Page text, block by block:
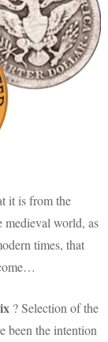
it is from the
medieval world, as
times, that
? Selection of the
been the intention